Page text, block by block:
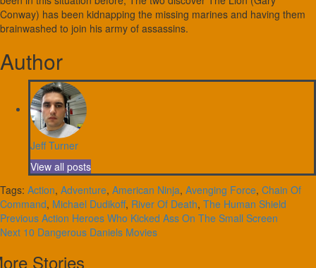
Conway) has been kidnapping the missing marines and having them
brainwashed to join his army of assassins.
Author
Jeff Turner
View all posts
Tags: Action, Adventure, American Ninja, Avenging Force, Chain Of
Command, Michael Dudikoff, River Of Death, The Human Shield
Continue
Reading
Previous Action Heroes Who Kicked Ass On The Small Screen
Next 10 Dangerous Daniels Movies
Stories